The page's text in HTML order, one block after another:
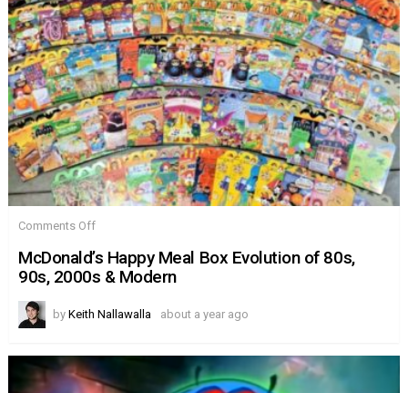
Comments Offon
Happy
Meal
Box
of
2000s
&
Modern
McDonald’s Happy Meal Box Evolution of 80s,
90s, 2000s & Modern
by Keith Nallawalla about a year ago